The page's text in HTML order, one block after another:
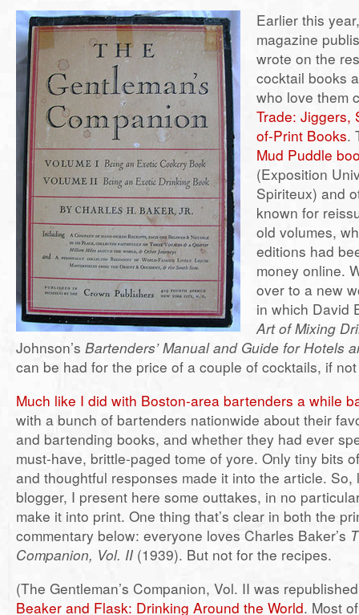
Earlier this
magazine
wrote on the
cocktail books
who love them
Trade: Jiggers,
of-Print Books.
Mud Puddle
(Exposition
Spiriteux) and
known for
old volumes,
editions had
money online.
over to a new
in which David
Art of Mixing
Johnson’s Bartenders’ Manual and Guide for Hotels
can be had for the price of a couple of cocktails, if
Much like I did with Boston-area bartenders a while
with a bunch of bartenders nationwide about their
and bartending books, and whether they had ever
must-have, brittle-paged tome of yore. Only tiny bits
and thoughtful responses made it into the article. So,
blogger, I present here some outtakes, in no
make it into print. One thing that’s clear in both the
commentary below: everyone loves Charles Baker’s
Companion, Vol. II (1939). But not for the recipes.
(The Gentleman’s Companion, Vol. II was
Beaker and Flask: Drinking Around the World. Most